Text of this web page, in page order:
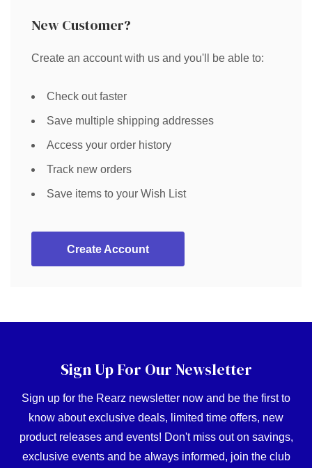
New Customer?
Create an account with us and you'll be able to:
Check out faster
Save multiple shipping addresses
Access your order history
Track new orders
Save items to your Wish List
Create Account
Sign Up For Our Newsletter
Sign up for the Rearz newsletter now and be the first to
know about exclusive deals, limited time offers, new
product releases and events! Don't miss out on savings,
exclusive events and be always informed, join the club